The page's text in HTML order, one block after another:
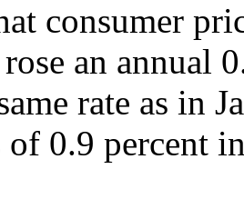
consumer
an annual
rate as in
of 0.9 percent